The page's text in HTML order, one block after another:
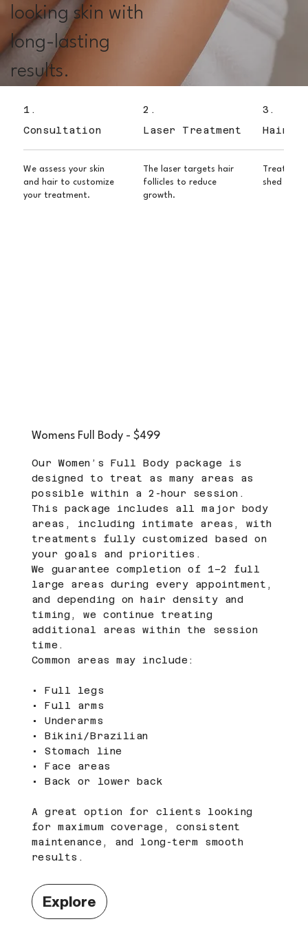
looking skin with
long-lasting
results.
1.
Consultation
We assess your skin
and hair to customize
your treatment.
2.
Laser Treatment
The laser targets hair
follicles to reduce
growth.
3.
Hair
Treated
shed over
Womens Full Body - $499
Our Women’s Full Body package is
designed to treat as many areas as
possible within a 2-hour session.
This package includes all major body
areas, including intimate areas, with
treatments fully customized based on
your goals and priorities.
We guarantee completion of 1–2 full
large areas during every appointment,
and depending on hair density and
timing, we continue treating
additional areas within the session
time.
Common areas may include:
• Full legs
• Full arms
• Underarms
• Bikini/Brazilian
• Stomach line
• Face areas
• Back or lower back
A great option for clients looking
for maximum coverage, consistent
maintenance, and long-term smooth
results.
Explore